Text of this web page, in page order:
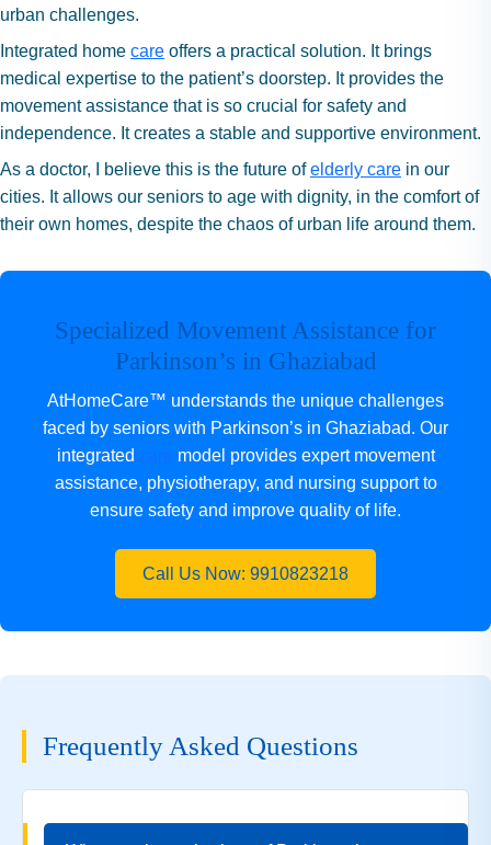
urban challenges.
Integrated home care offers a practical solution. It brings
medical expertise to the patient’s doorstep. It provides the
movement assistance that is so crucial for safety and
independence. It creates a stable and supportive environment.
As a doctor, I believe this is the future ofelderly care in our
cities. It allows our seniors to age with dignity, in the comfort of
their own homes, despite the chaos of urban life around them.
Specialized Movement Assistance for
Parkinson’s in Ghaziabad
AtHomeCare™ understands the unique challenges
faced by seniors with Parkinson’s in Ghaziabad. Our
integrated
model provides expert movement
assistance, physiotherapy, and nursing support to
ensure safety and improve quality of life.
Call Us Now: 9910823218
Frequently Asked Questions